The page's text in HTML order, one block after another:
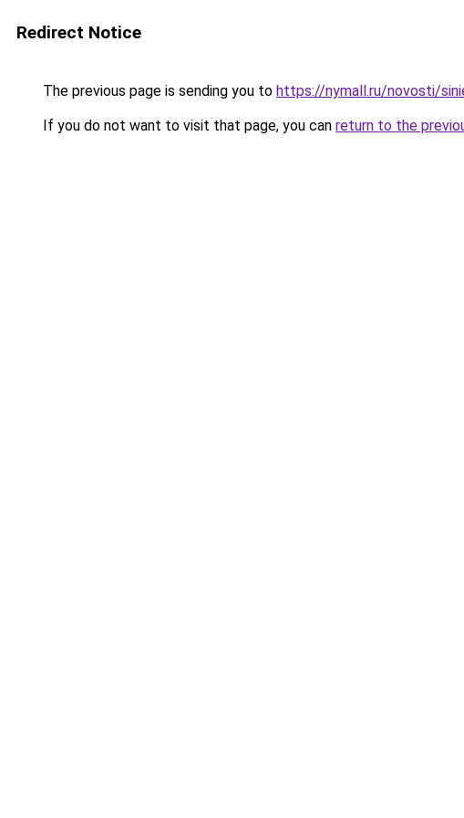
Redirect Notice
The previous page is sending you to https://nymall.ru/novosti/
If you do not want to visit that page, you can return to the